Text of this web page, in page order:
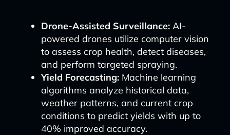
Drone-Assisted Surveillance:AI-
powered drones utilize computer vision
to assess crop health, detect diseases,
and perform targeted spraying.
Yield Forecasting:Machine learning
algorithms analyze historical data,
weather patterns, and current crop
conditions to predict yields with up to
40% improved accuracy.